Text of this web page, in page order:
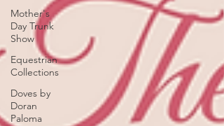
Mother's
Day Trunk
Show
Equestrian
Collections
Doves by
Doran
Paloma